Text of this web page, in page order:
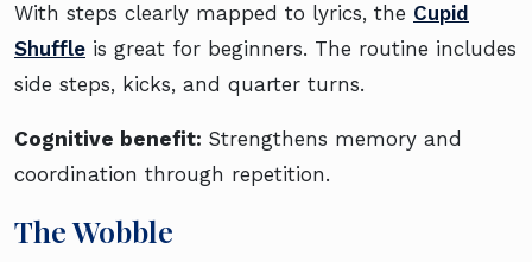
With steps clearly mapped to lyrics, the Cupid
Shuffle is great for beginners. The routine includes
side steps, kicks, and quarter turns.
Cognitive benefit: Strengthens memory and
coordination through repetition.
The Wobble